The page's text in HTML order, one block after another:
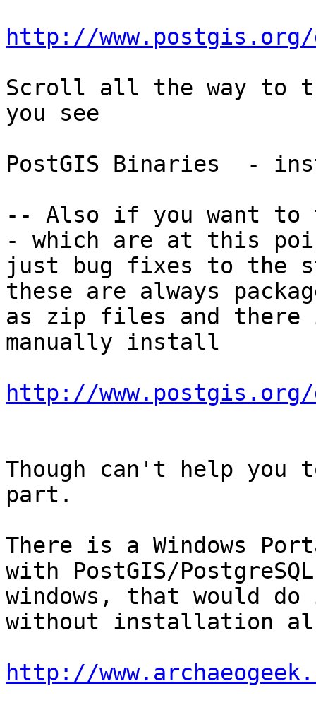
http://www.postgis.org/
Scroll all the way to
you see
PostGIS Binaries  -
-- Also if you want to
- which are at this
just bug fixes to the
these are always
as zip files and there
manually install
http://www.postgis.org/
Though can't help you
part.
There is a Windows
with PostGIS/
windows, that would do
without installation
http://